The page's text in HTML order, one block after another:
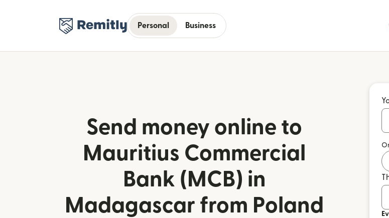
Personal Business
Send money online to
Mauritius Commercial
Bank (MCB) in
Madagascar from Poland